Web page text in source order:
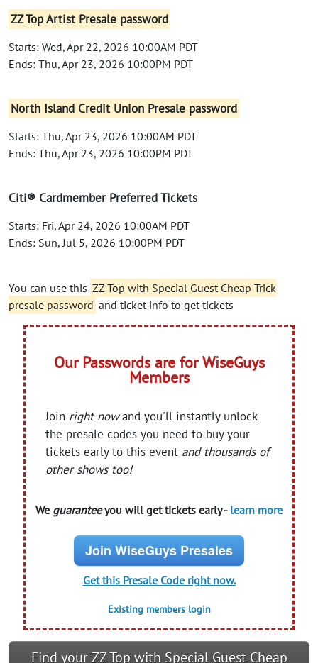
ZZ Top Artist Presale password
Starts: Wed, Apr 22, 2026 10:00AM PDT
Ends: Thu, Apr 23, 2026 10:00PM PDT
North Island Credit Union Presale password
Starts: Thu, Apr 23, 2026 10:00AM PDT
Ends: Thu, Apr 23, 2026 10:00PM PDT
Citi® Cardmember Preferred Tickets
Starts: Fri, Apr 24, 2026 10:00AM PDT
Ends: Sun, Jul 5, 2026 10:00PM PDT
You can use this ZZ Top with Special Guest Cheap Trick
presale password and ticket info to get tickets
Our Passwords are for WiseGuys
Members
Join right nowand you'll instantly unlock
the presale codes you need to buy your
tickets early to this event and thousands of
other shows too!
We guaranteeyou will get tickets early - learn more
Join WiseGuys Presales
Get this Presale Code right now.
Existing members login
Find your ZZ Top with Special Guest Cheap